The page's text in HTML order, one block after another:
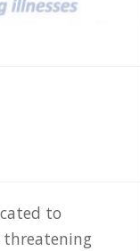
to
threatening